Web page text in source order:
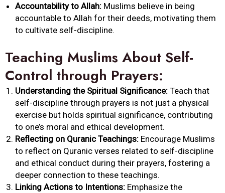
Accountability to Allah: Muslims believe in being
accountable to Allah for their deeds, motivating them
to cultivate self-discipline.
Teaching Muslims About Self-
Control through Prayers:
Understanding the Spiritual Significance: Teach that
self-discipline through prayers is not just a physical
exercise but holds spiritual significance, contributing
to one’s moral and ethical development.
Reflecting on Quranic Teachings: Encourage Muslims
to reflect on Quranic verses related to self-discipline
and ethical conduct during their prayers, fostering a
deeper connection to these teachings.
Linking Actions to Intentions: Emphasize the